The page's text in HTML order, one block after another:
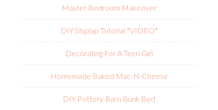
Master Bedroom Makeover
DIY Shiplap Tutorial *VIDEO*
Decorating For A Teen Girl
Homemade Baked Mac-N-Cheese
DIY Pottery Barn Bunk Bed